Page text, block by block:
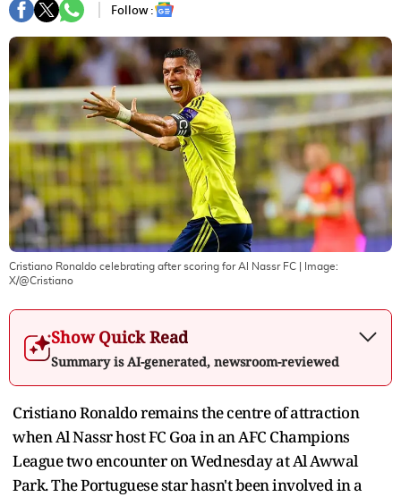
Follow :
Cristiano Ronaldo celebrating after scoring for Al Nassr FC | Image:
X/@Cristiano
Show Quick Read
Summary is AI-generated, newsroom-reviewed
Cristiano Ronaldo remains the centre of attraction
when Al Nassr host FC Goa in an AFC Champions
League two encounter on Wednesday at Al Awwal
Park. The Portuguese star hasn't been involved in a